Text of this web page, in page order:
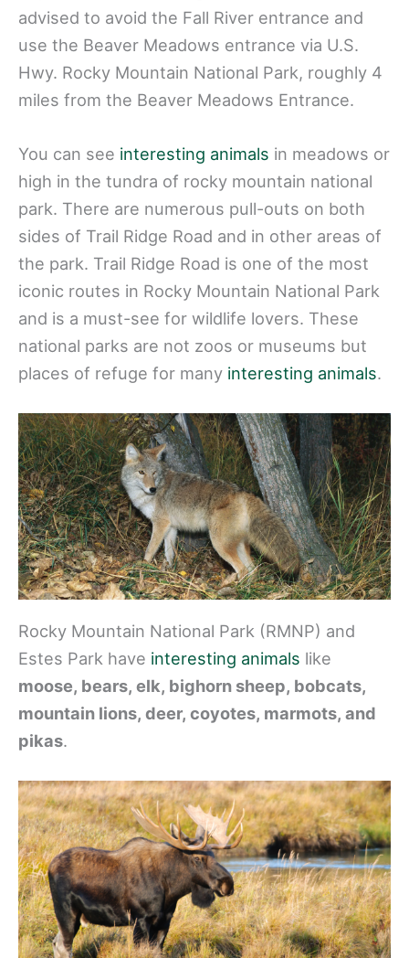
advised to avoid the Fall River entrance and
use the Beaver Meadows entrance via U.S.
Hwy. Rocky Mountain National Park, roughly 4
miles from the Beaver Meadows Entrance.
You can see interesting animals in meadows or
high in the tundra of rocky mountain national
park. There are numerous pull-outs on both
sides of Trail Ridge Road and in other areas of
the park. Trail Ridge Road is one of the most
iconic routes in Rocky Mountain National Park
and is a must-see for wildlife lovers. These
national parks are not zoos or museums but
places of refuge for many interesting animals.
Rocky Mountain National Park (RMNP) and
Estes Park have interesting animals like
moose, bears, elk, bighorn sheep, bobcats,
mountain lions, deer, coyotes, marmots, and
pikas.